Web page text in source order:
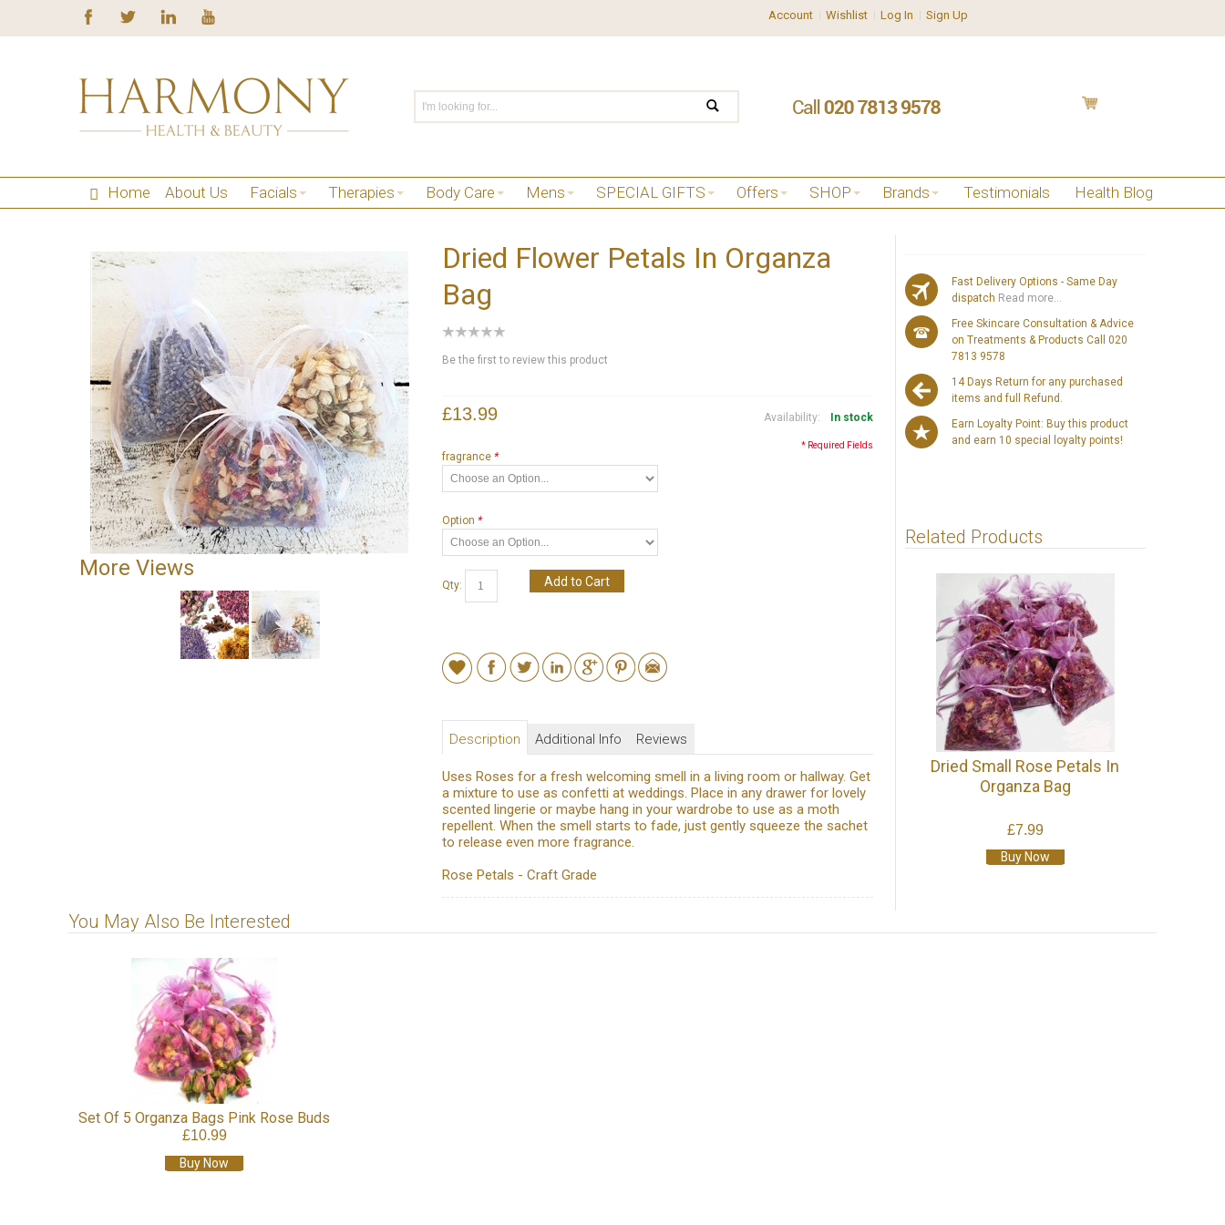
Account Wishlist Log In Sign Up
Home About Us Facials Therapies Body Care Mens SPECIAL GIFTS Offers SHOP Brands Testimonials Health Blog
More Views
Dried Flower Petals In Organza
Bag
Be the first to review this product
Availability: In stock
£13.99
*
fragrance
*
Option
* Required Fields
Add to Cart
Qty:
Description Additional Info Reviews
Uses Roses for a fresh welcoming smell in a living room or hallway. Get
a mixture to use as confetti at weddings. Place in any drawer for lovely
scented lingerie or maybe hang in your wardrobe to use as a moth
repellent. When the smell starts to fade, just gently squeeze the sachet
to release even more fragrance.
Rose Petals - Craft Grade
Fast Delivery Options - Same Day
dispatch Read more...
Free Skincare Consultation & Advice
on Treatments & Products Call 020
7813 9578
14 Days Return for any purchased
items and full Refund.
Earn Loyalty Point: Buy this product
and earn 10 special loyalty points!
Related Products
Dried Small Rose Petals In
Organza Bag
£7.99
Buy Now
You May Also Be Interested
Set Of 5 Organza Bags Pink Rose Buds
£10.99
Buy Now